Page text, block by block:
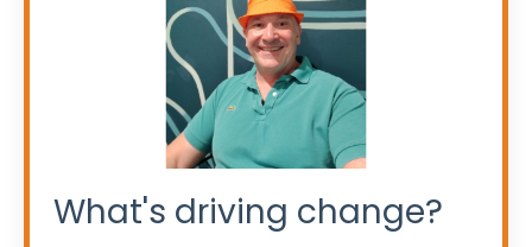
What's driving change?